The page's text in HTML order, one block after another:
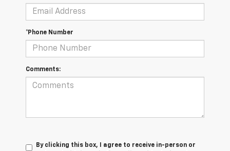
*Phone Number
Comments:
By clicking this box, I agree to receive in-person or